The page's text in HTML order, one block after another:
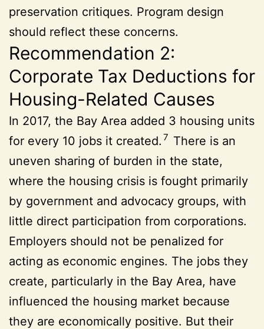
preservation critiques. Program design
should reflect these concerns.
Recommendation 2:
Corporate Tax Deductions for
Housing-Related Causes
In 2017, the Bay Area added 3 housing units
for every 10 jobs it created. 7 There is an
uneven sharing of burden in the state,
where the housing crisis is fought primarily
by government and advocacy groups, with
little direct participation from corporations.
Employers should not be penalized for
acting as economic engines. The jobs they
create, particularly in the Bay Area, have
influenced the housing market because
they are economically positive. But their